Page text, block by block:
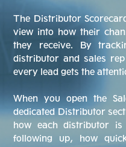
The Distributor
view into how their
they receive. By
distributor and sales
every lead gets the
When you open the
dedicated Distributor
how each distributor is
following up, how